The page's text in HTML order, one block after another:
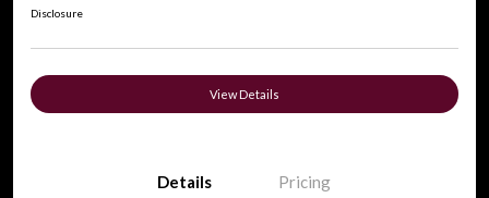
Disclosure
View Details
Details Pricing